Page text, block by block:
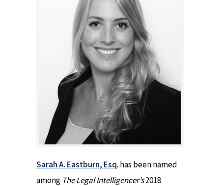
Sarah A. Eastburn, Esq. has been named
among The Legal Intelligencer’s2018